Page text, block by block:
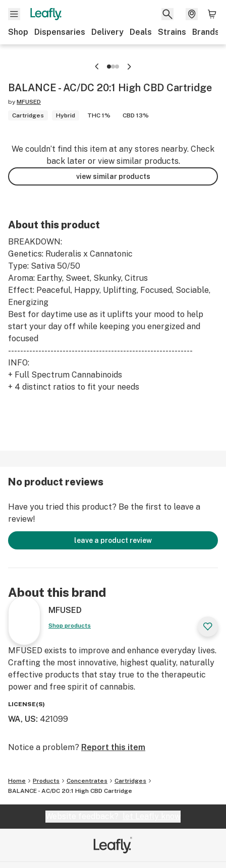
Shop Dispensaries Delivery Deals Strains Brands
BALANCE - AC/DC 20:1 High CBD Cartridge
by MFUSED
Cartridges
Hybrid THC 1% CBD 13%
We couldn’t find this item at any stores nearby. Check
back later or view similar products.
view similar products
About this product
BREAKDOWN:
Genetics: Ruderalis x Cannatonic
Type: Sativa 50/50
Aroma: Earthy, Sweet, Skunky, Citrus
Effect: Peaceful, Happy, Uplifting, Focused, Sociable,
Energizing
Best for daytime use as it uplifts your mood to help
start your day off while keeping you energized and
focused
-------------------------------------------------------------
INFO:
+ Full Spectrum Cannabinoids
+ 4 distinct ratios to fit your needs
+ Genuine CCELL Cartridges with proprietary ceramic
+ Universal 510 threading
+ 1 Full Gram per cartridge
-------------------------------------------------------------
POTENCY:
CBD%: 45%
TOTAL CANNABINOIDS%: 83%
++ includes other minor cannabinoids
Learn more at https://mfused.com/balance-high-cbd-
cartridges/
No product reviews
Have you tried this product? Be the first to leave a
review!
leave a product review
About this brand
MFUSED
Shop products
MFUSED exists to improve and enhance everyday lives.
Crafting the most innovative, highest quality, naturally
effective products that stay true to the therapeutic
power and free spirit of cannabis.
LICENSE(S)
WA, US: 421099
Notice a problem? Report this item
Home Products Concentrates
Cartridges
BALANCE - AC/DC 20:1 High CBD Cartridge